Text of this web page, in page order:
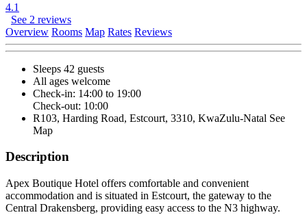
4.1
See 2 reviews
Overview Rooms Map Rates Reviews
Sleeps 42 guests
All ages welcome
Check-in: 14:00 to 19:00
Check-out: 10:00
R103, Harding Road, Estcourt, 3310, KwaZulu-Natal See
Map
Description
Apex Boutique Hotel offers comfortable and convenient
accommodation and is situated in Estcourt, the gateway to the
Central Drakensberg, providing easy access to the N3 highway.